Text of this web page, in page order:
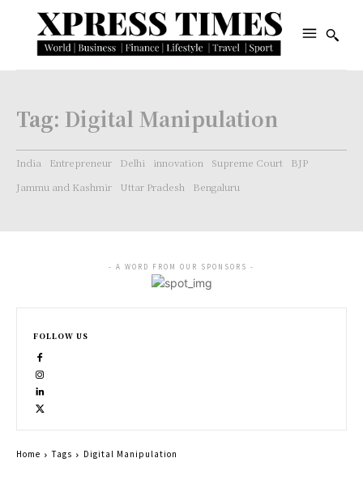
Tag: Digital Manipulation
India Entrepreneur Delhi innovation Supreme Court
BJP
Jammu and Kashmir
Uttar Pradesh Bengaluru
- A WORD FROM OUR SPONSORS -
FOLLOW US
Home Tags Digital Manipulation